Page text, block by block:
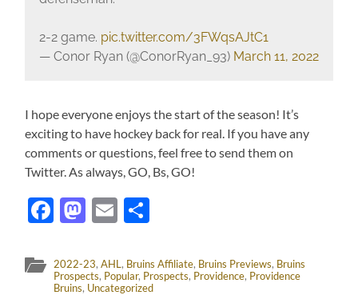
2-2 game. pic.twitter.com/3FWqsAJtC1
— Conor Ryan (@ConorRyan_93) March 11, 2022
I hope everyone enjoys the start of the season! It’s
exciting to have hockey back for real. If you have any
comments or questions, feel free to send them on
Twitter. As always, GO, Bs, GO!
Facebook
Mastodon
Email
2022-23,AHL, Bruins Affiliate, Bruins Previews, Bruins
Prospects, Popular, Prospects, Providence, Providence
Bruins, Uncategorized